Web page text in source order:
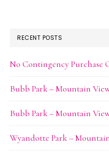
RECENT POSTS
No Contingency Purchase
Bubb Park – Mountain
Bubb Park – Mountain
Wyandotte Park –